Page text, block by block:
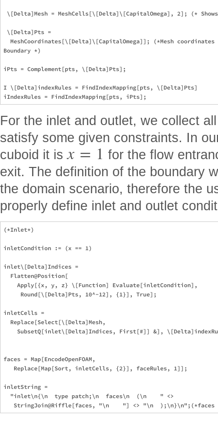
\[Delta]Mesh = MeshCells[\[Delta]\[CapitalOmega], 2]; (*
\[Delta]Pts =
MeshCoordinates[\[Delta]\[CapitalOmega]]; (*Mesh coordinates
Boundary *)
iPts = Complement[pts, \[Delta]Pts];
I \[Delta]indexRules = FindIndexMapping[pts, \[Delta]Pts]
For the inlet and outlet, we collect
satisfy some given constraints. In
cuboid it isx = 1 for the flow
exit. The definition of the boundary
the domain scenario, therefore the
properly define inlet and outlet
(*Inlet*)
inletCondition := (x == 1)
inlet\[Delta]Indices =
  Flatten@Position[
    Apply[{x, y, z} \[Function] Evaluate[inletCondition],
     Round[\[Delta]Pts, 10^-12], {1}], True];
inletCells =
  Replace[Select[\[Delta]Mesh,
SubsetQ[inlet\[Delta]Indices, First[#]] &],
faces = Map[EncodeOpenFOAM,
   Replace[Map[Sort, inletCells, {2}], faceRules, 1]];
inletString =
  "inlet\n{\n  type patch;\n  faces\n  (\n    " <>